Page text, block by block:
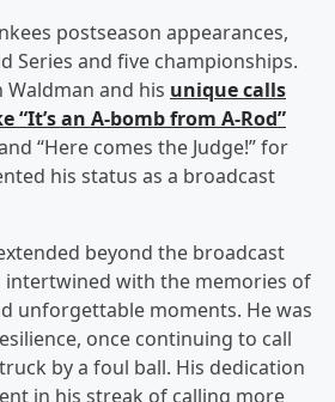
postseason appearances,
Series and five championships.
and his unique calls
an A-bomb from A-Rod”
“Here comes the Judge!” for
his status as a broadcast
beyond the broadcast
intertwined with the memories of
unforgettable moments. He was
once continuing to call
by a foul ball. His dedication
in his streak of calling more